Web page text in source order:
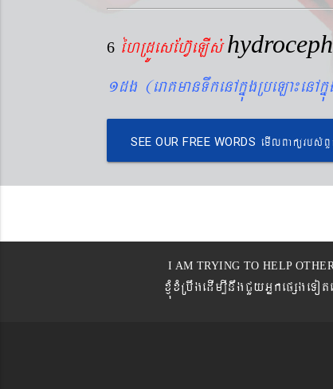
6 éhRdÚesEhV‘eLIs´
1dg
SEE OUR FREE WORDS
I AM TRYING TO HELP